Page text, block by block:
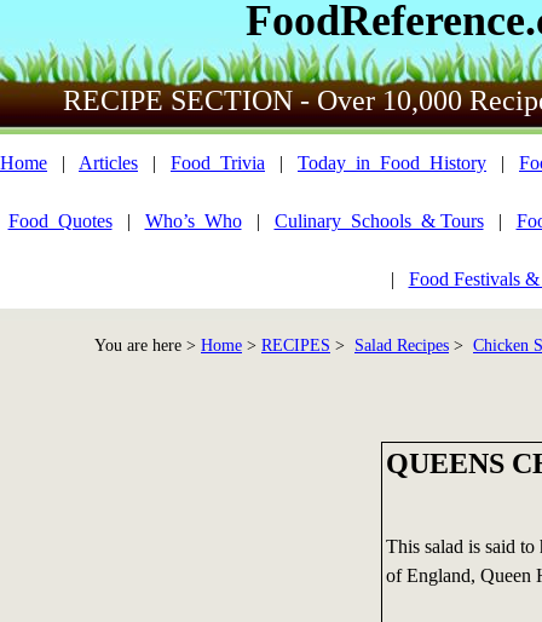
RECIPE SECTION - Over 10,000
Home | Articles | Food_Trivia | Today_in_Food_History |
Food_Quotes| Who’s_Who| Culinary_Schools_& Tours|
| Food Festivals
You are here > Home > RECIPES > Salad Recipes > Chicken
QUEENS
This salad is said
of England, Queen